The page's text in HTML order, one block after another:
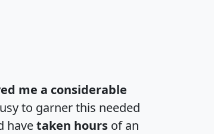
me a considerable
to garner this needed
havetaken hours of an